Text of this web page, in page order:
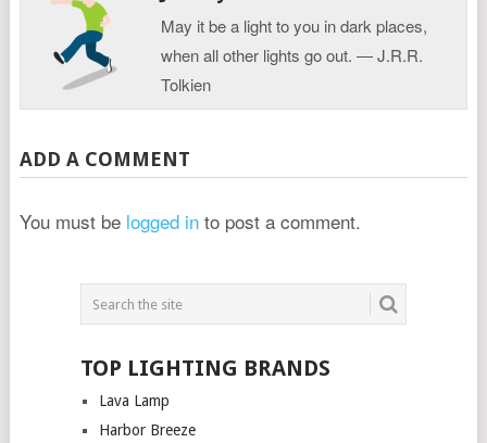
May it be a light to you in dark places,
when all other lights go out. ― J.R.R.
Tolkien
ADD A COMMENT
You must be logged into post a comment.
TOP LIGHTING BRANDS
Lava Lamp
Harbor Breeze